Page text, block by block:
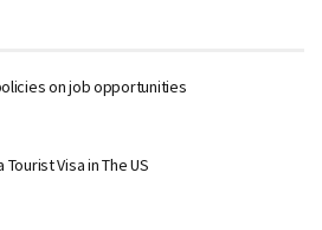
on job opportunities
Visa in The US